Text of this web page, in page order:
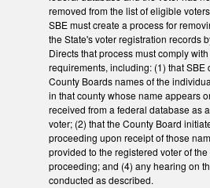
removed from the list of eligible
SBE must create a process for
the State's voter registration records
Directs that process must comply
requirements, including: (1) that SBE
County Boards names of the
in that county whose name appears
received from a federal database as
voter; (2) that the County Board
proceeding upon receipt of those
provided to the registered voter of
proceeding; and (4) any hearing on
conducted as described.